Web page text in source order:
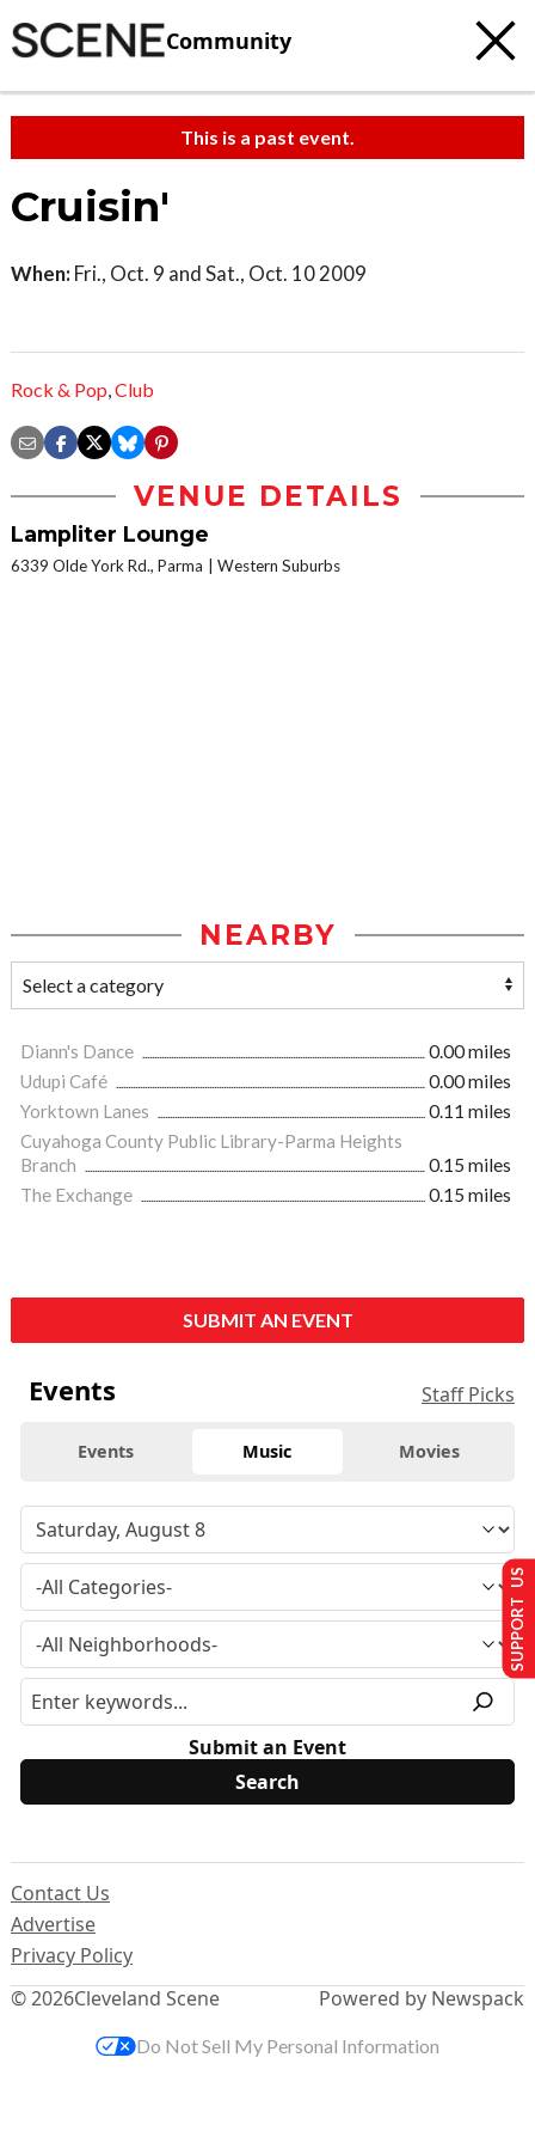
Community
This is a past event.
Cruisin'
When: Fri., Oct. 9 and Sat., Oct. 10 2009
Rock & Pop,Club
VENUE DETAILS
Lampliter Lounge
6339 Olde York Rd., Parma Western Suburbs
NEARBY
Diann's Dance
0.00 miles
Udupi Café
0.00 miles
Yorktown Lanes
0.11 miles
Cuyahoga County Public Library-Parma Heights
Branch
0.15 miles
The Exchange
0.15 miles
SUBMIT AN EVENT
Events Staff Picks
Events Music Movies
Submit an Event
© 2026Cleveland Scene
Contact Us
Advertise
Privacy Policy
Powered by Newspack
SUPPORT US
Do Not Sell My Personal Information